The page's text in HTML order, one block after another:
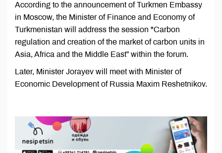
According to the announcement of Turkmen Embassy
in Moscow, the Minister of Finance and Economy of
Turkmenistan will address the session "Carbon
regulation and creation of the market of carbon units in
Asia, Africa and the Middle East” within the forum.
Later, Minister Jorayev will meet with Minister of
Economic Development of Russia Maxim Reshetnikov.